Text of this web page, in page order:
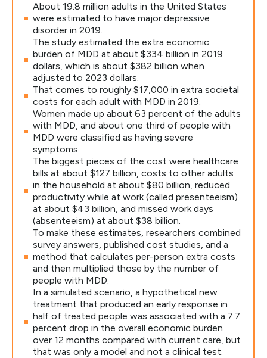
About 19.8 million adults in the United States
were estimated to have major depressive
disorder in 2019.
The study estimated the extra economic
burden of MDD at about $334 billion in 2019
dollars, which is about $382 billion when
adjusted to 2023 dollars.
That comes to roughly $17,000 in extra societal
costs for each adult with MDD in 2019.
Women made up about 63 percent of the adults
with MDD, and about one third of people with
MDD were classified as having severe
symptoms.
The biggest pieces of the cost were healthcare
bills at about $127 billion, costs to other adults
in the household at about $80 billion, reduced
productivity while at work (called presenteeism)
at about $43 billion, and missed work days
(absenteeism) at about $38 billion.
To make these estimates, researchers combined
survey answers, published cost studies, and a
method that calculates per-person extra costs
and then multiplied those by the number of
people with MDD.
In a simulated scenario, a hypothetical new
treatment that produced an early response in
half of treated people was associated with a 7.7
percent drop in the overall economic burden
over 12 months compared with current care, but
that was only a model and not a clinical test.